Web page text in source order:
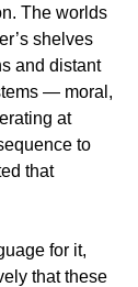
The worlds
shelves
and distant
— moral,
at
to
that
for it,
that these